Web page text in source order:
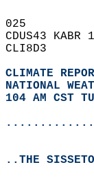
025
CDUS43
CLI8D3
CLIMATE
NATIONAL
104 AM CST
..THE